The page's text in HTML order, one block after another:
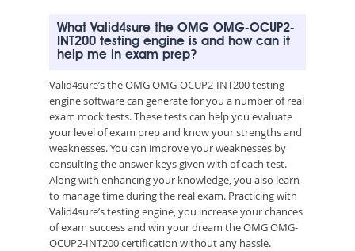
What Valid4sure the OMG OMG-OCUP2-
INT200 testing engine is and how can it
help me in exam prep?
Valid4sure’s the OMG OMG-OCUP2-INT200 testing
engine software can generate for you a number of real
exam mock tests. These tests can help you evaluate
your level of exam prep and know your strengths and
weaknesses. You can improve your weaknesses by
consulting the answer keys given with of each test.
Along with enhancing your knowledge, you also learn
to manage time during the real exam. Practicing with
Valid4sure’s testing engine, you increase your chances
of exam success and win your dream the OMG OMG-
OCUP2-INT200 certification without any hassle.